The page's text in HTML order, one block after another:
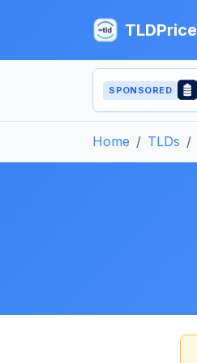
TLDPrice
SPONSORED
Home TLDs